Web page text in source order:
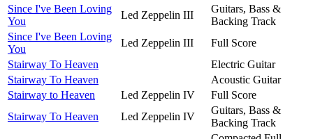
Since I've Been Loving
You
Led Zeppelin III
Guitars, Bass &
Backing Track
Since I've Been Loving
You
Led Zeppelin III
Full Score
Stairway To Heaven
Electric Guitar
Stairway To Heaven
Acoustic Guitar
Stairway to Heaven
Led Zeppelin IV
Full Score
Stairway To Heaven
Led Zeppelin IV
Guitars, Bass &
Backing Track